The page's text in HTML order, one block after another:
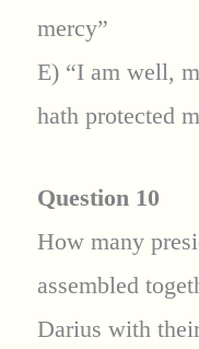
mercy”
E) “I am well,
hath protected
Question 10
How many
assembled
Darius with